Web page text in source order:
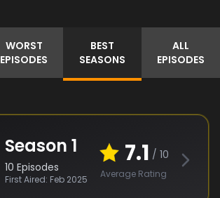
WORST
EPISODES
BEST
SEASONS
ALL
EPISODES
Season 1
10 Episodes
First Aired: Feb 2025
7.1 / 10
Average Rating